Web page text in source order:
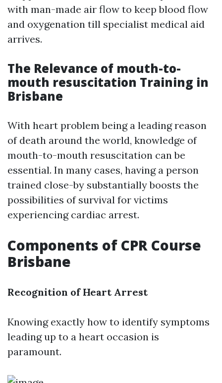
with man-made air flow to keep blood flow
and oxygenation till specialist medical aid
arrives.
The Relevance of mouth-to-
mouth resuscitation Training in
Brisbane
With heart problem being a leading reason
of death around the world, knowledge of
mouth-to-mouth resuscitation can be
essential. In many cases, having a person
trained close-by substantially boosts the
possibilities of survival for victims
experiencing cardiac arrest.
Components of CPR Course
Brisbane
Recognition of Heart Arrest
Knowing exactly how to identify symptoms
leading up to a heart occasion is
paramount.